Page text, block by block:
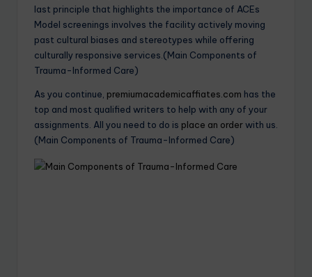
last principle that highlights the importance of ACEs
Model screenings involves the facility actively moving
past cultural biases and stereotypes while offering
culturally responsive services.(Main Components of
Trauma-Informed Care)
As you continue, premiumacademicaffiates.com has the
top and most qualified writers to help with any of your
assignments. All you need to do is place an orderwith us.
(Main Components of Trauma-Informed Care)